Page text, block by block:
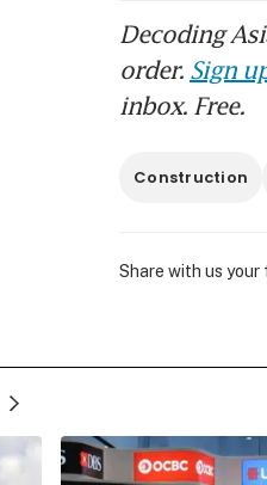
Decoding
order. Sign
inbox. Free.
Construction
Share with us